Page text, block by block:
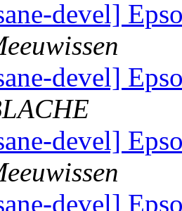
devel]
devel]
devel]
devel]